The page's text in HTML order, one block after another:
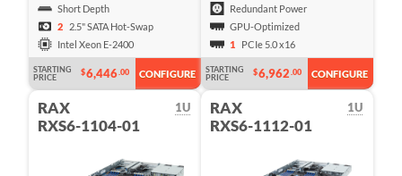
Short Depth
2
2.5" SATA Hot-Swap
Intel Xeon E-2400
STARTING
PRICE
$6,446.00 CONFIGURE
Redundant Power
GPU-Optimized
1
PCIe 5.0 x16
STARTING
PRICE
$6,962.00 CONFIGURE
1U
RAX
RXS6-1104-01
1U
RAX
RXS6-1112-01